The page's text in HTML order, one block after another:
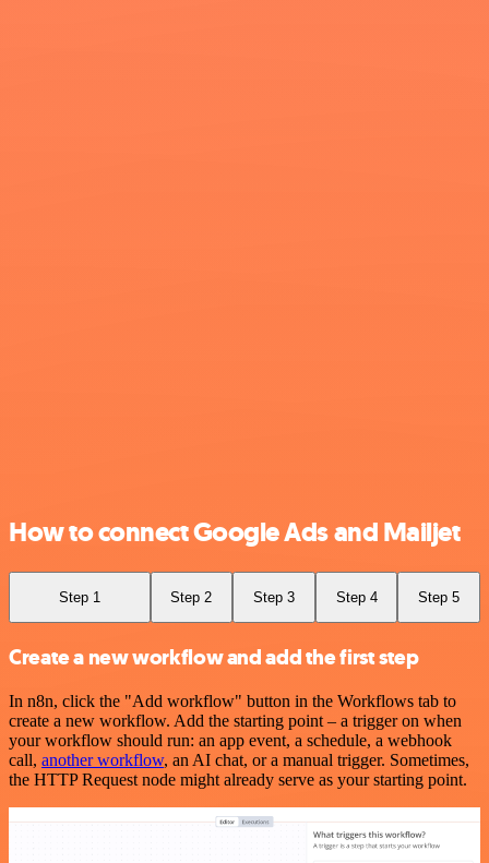
How to connect Google Ads and Mailjet
Step 1 Step 2 Step 3 Step 4 Step 5
Create a new workflow and add the first step
In n8n, click the "Add workflow" button in the Workflows tab to
create a new workflow. Add the starting point – a trigger on when
your workflow should run: an app event, a schedule, a webhook
call, another workflow, an AI chat, or a manual trigger. Sometimes,
the HTTP Request node might already serve as your starting point.